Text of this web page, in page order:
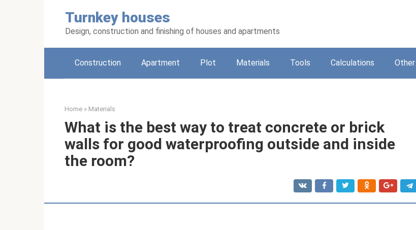
Turnkey houses
Design, construction and finishing of houses and apartments
Construction Apartment Plot Materials Tools Calculations Other
Home » Materials
What is the best way to treat concrete or brick
walls for good waterproofing outside and inside
the room?